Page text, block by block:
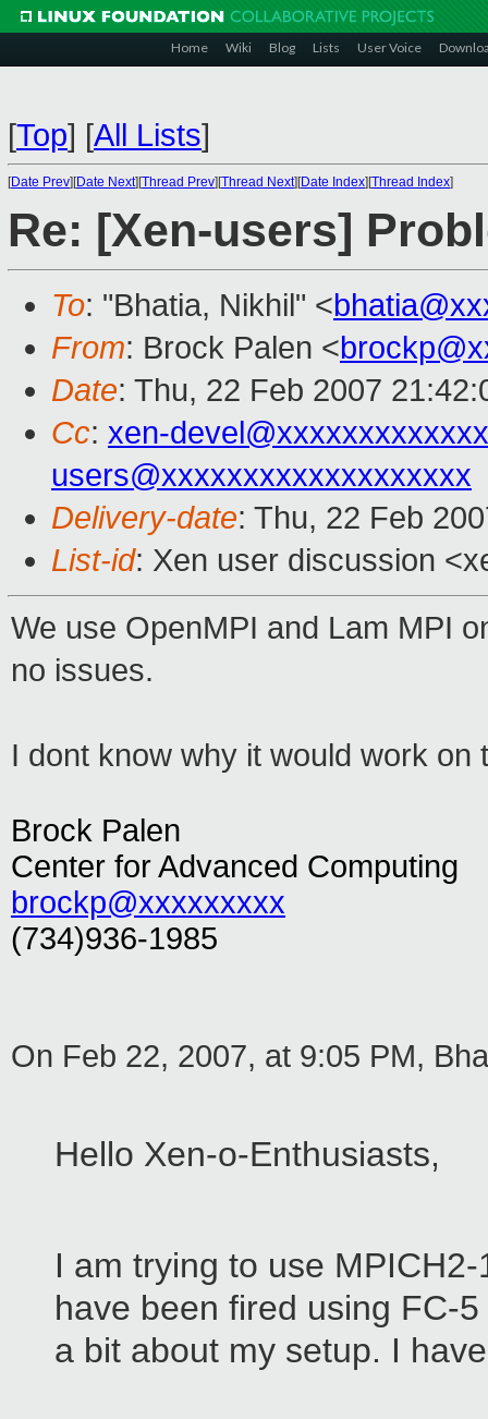
Home Wiki Blog Lists User Voice
[Top] [All Lists]
[Date Prev][Date Next][Thread Prev][Thread Next][Date Index][Thread Index]
Re: [Xen-users]
To: "Bhatia, Nikhil" <
From: Brock Palen <
Date: Thu, 22 Feb 2007
Cc: xen-
users@xxxxxxxxxxxxxxxxxxx
Delivery-date: Thu, 22 Feb
List-id: Xen user discussion
We use OpenMPI and Lam MPI
no issues.
I dont know why it would work
Brock Palen
Center for Advanced Computing
brockp@xxxxxxxxx
(734)936-1985
On Feb 22, 2007, at 9:05 PM,
Hello Xen-o-Enthusiasts,
I am trying to use
have been fired using FC-
a bit about my setup. I